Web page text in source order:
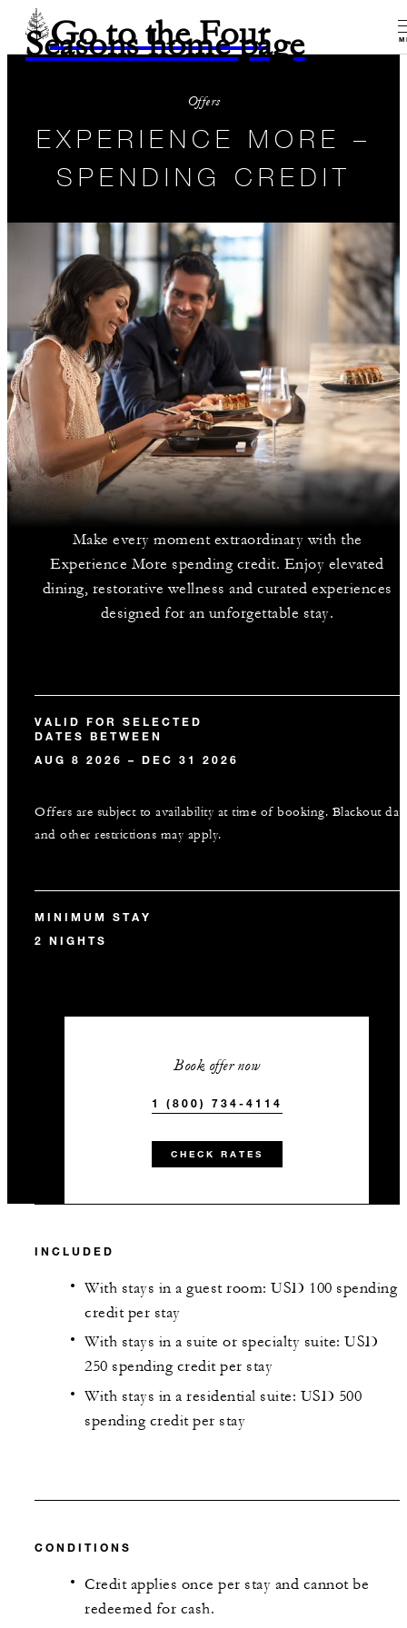
Go to the Four
Seasons home page
Offers
EXPERIENCE MORE –
SPENDING CREDIT
Make every moment extraordinary with the
Experience More spending credit. Enjoy elevated
dining, restorative wellness and curated experiences
designed for an unforgettable stay.
VALID FOR SELECTED
DATES BETWEEN
AUG 8 2026 – DEC 31 2026
Offers are subject to availability at time of booking. Blackout
and other restrictions may apply.
MINIMUM STAY
2 NIGHTS
Book offer now
1 (800) 734-4114
CHECK RATES
INCLUDED
With stays in a guest room: USD 100 spending
credit per stay
With stays in a suite or specialty suite: USD
250 spending credit per stay
With stays in a residential suite: USD 500
spending credit per stay
CONDITIONS
Credit applies once per stay and cannot be
redeemed for cash.